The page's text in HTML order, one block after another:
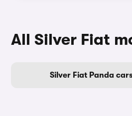
All Silver Fiat
Silver Fiat Panda